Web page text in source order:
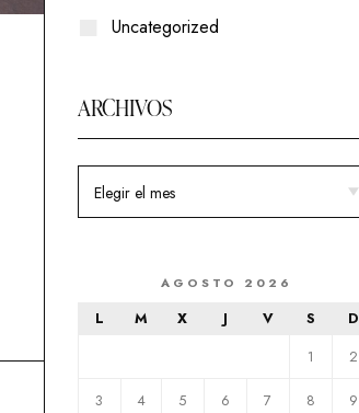
Uncategorized
ARCHIVOS
AGOSTO 2026
L M X J V S
D
1
2
3 4 5 6 7 8 9